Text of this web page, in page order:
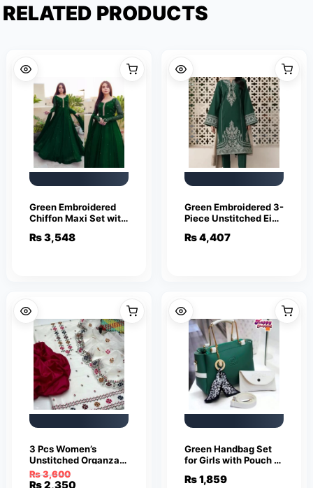
RELATED PRODUCTS
Green Embroidered
Chiffon Maxi Set with
₨3,548
Green Embroidered 3-
Piece Unstitched Eid
₨4,407
3 Pcs Women’s
Unstitched Organza
Embroidered Suit
₨3,600
Original
₨2,350
Current
Green Handbag Set
for Girls with Pouch &
₨1,859